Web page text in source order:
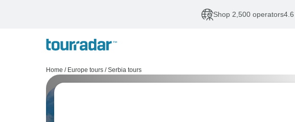
Shop 2,500 operators
Home / Europe tours / Serbia tours